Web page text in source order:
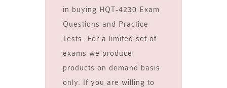
in buying HQT-4230 Exam
Questions and Practice
Tests. For a limited set of
exams we produce
products on demand basis
only. If you are willing to